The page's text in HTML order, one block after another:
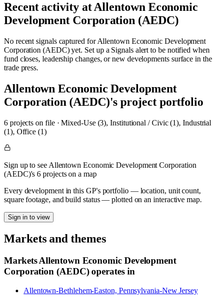
Recent activity atAllentown Economic
Development Corporation (AEDC)
No recent signals captured forAllentown Economic Development
Corporation (AEDC)yet. Set up a Signals alert to be notified when
fund closes, leadership changes, or new developments surface in the
trade press.
Allentown Economic Development
Corporation (AEDC)'s project portfolio
6projects on file·Mixed-Use (3), Institutional / Civic (1), Industrial
(1), Office (1)
Sign up to see Allentown Economic Development Corporation
(AEDC)'s 6 projects on a map
Every development in this GP's portfolio — location, unit count,
square footage, and build status — plotted on an interactive map.
Sign in to view
Markets and themes
MarketsAllentown Economic Development
Corporation (AEDC)operates in
Allentown-Bethlehem-Easton, Pennsylvania-New Jersey